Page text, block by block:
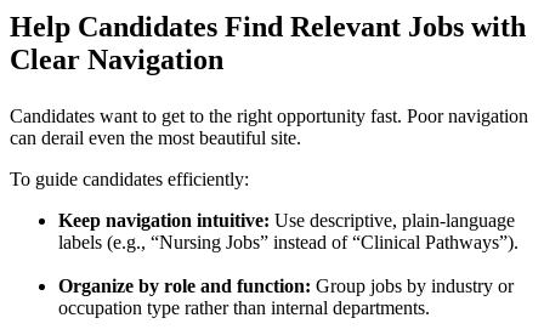
Help Candidates Find Relevant Jobs with
Clear Navigation
Candidates want to get to the right opportunity fast. Poor navigation
can derail even the most beautiful site.
To guide candidates efficiently:
Keep navigation intuitive: Use descriptive, plain-language
labels (e.g., “Nursing Jobs” instead of “Clinical Pathways”).
Organize by role and function: Group jobs by industry or
occupation type rather than internal departments.